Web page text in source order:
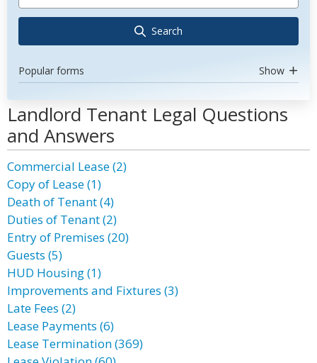
Search
Popular forms Show
Landlord Tenant Legal Questions
and Answers
Commercial Lease (2)
Copy of Lease (1)
Death of Tenant (4)
Duties of Tenant (2)
Entry of Premises (20)
Guests (5)
HUD Housing (1)
Improvements and Fixtures (3)
Late Fees (2)
Lease Payments (6)
Lease Termination (369)